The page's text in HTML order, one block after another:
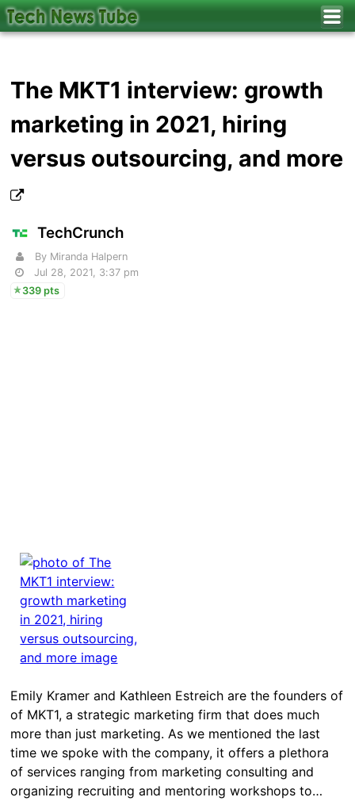
The MKT1 interview: growth
marketing in 2021, hiring
versus outsourcing, and more
TechCrunch
By Miranda Halpern
Jul 28, 2021, 3:37 pm
339 pts
Emily Kramer and Kathleen Estreich are the founders of
of MKT1, a strategic marketing firm that does much
more than just marketing. As we mentioned the last
time we spoke with the company, it offers a plethora
of services ranging from marketing consulting and
organizing recruiting and mentoring workshops to…